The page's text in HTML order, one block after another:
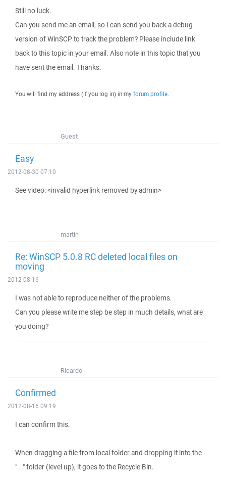
Still no luck.
Can you send me an email, so I can send you back a debug
version of WinSCP to track the problem? Please include link
back to this topic in your email. Also note in this topic that you
have sent the email. Thanks.
You will find my address (if you log in) in my forum profile.
Guest
Easy
2012-08-30 07:10
See video: <invalid hyperlink removed by admin>
martin
Re: WinSCP 5.0.8 RC deleted local files on
moving
2012-08-16
I was not able to reproduce neither of the problems.
Can you please write me step be step in much details, what are
you doing?
Ricardo
Confirmed
2012-08-16 09:19
I can confirm this.
When dragging a file from local folder and dropping it into the
"..." folder (level up), it goes to the Recycle Bin.